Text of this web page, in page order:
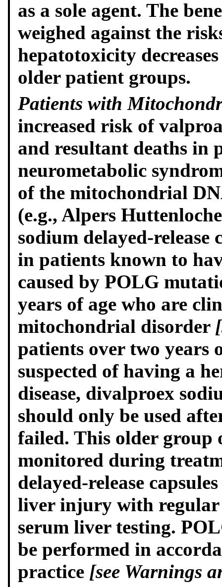
as a sole agent. The
weighed against the
hepatotoxicity
older patient groups.
Patients with
increased risk of
and resultant deaths in
neurometabolic
of the mitochondrial
(e.g., Alpers
sodium delayed-release
in patients known to
caused by POLG
years of age who are
mitochondrial disorder
patients over two years
suspected of having a
disease, divalproex
should only be used
failed. This older group
monitored during
delayed-release
liver injury with regular
serum liver testing.
be performed in
practice [see Warnings